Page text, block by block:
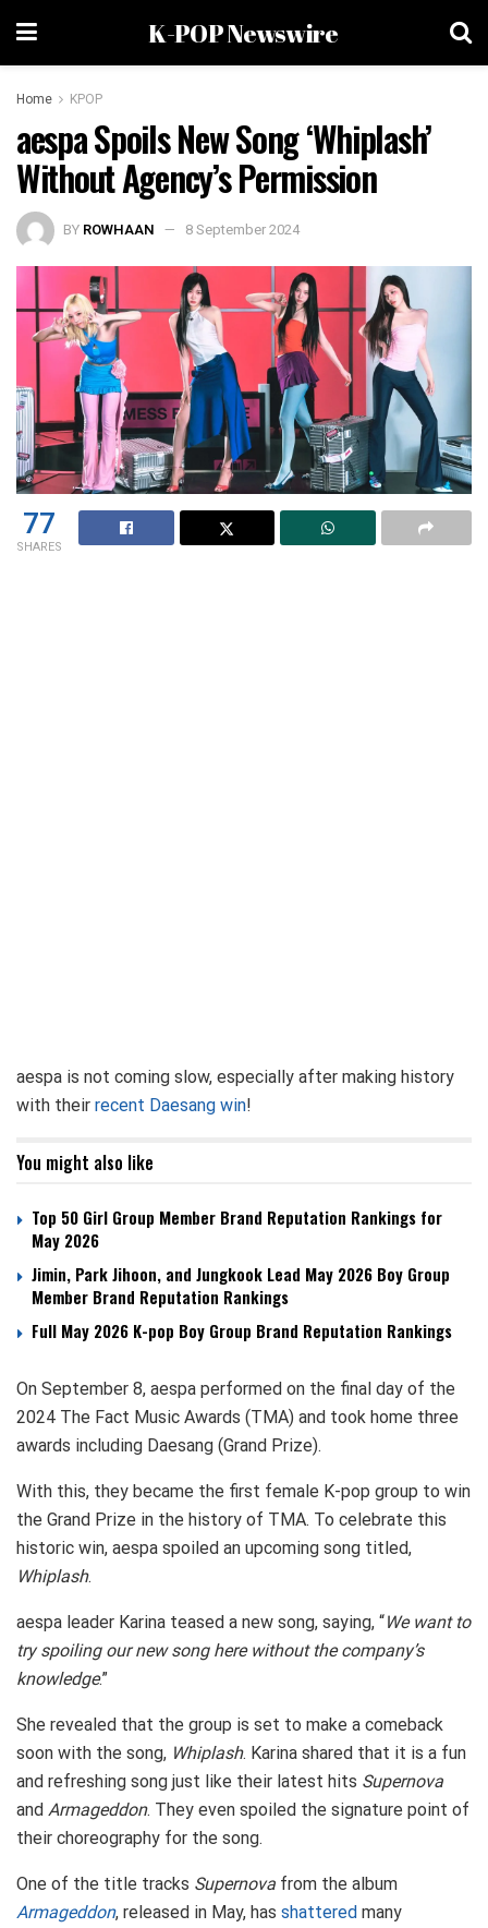
K-POP Newswire
Home KPOP
aespa Spoils New Song ‘Whiplash’
Without Agency’s Permission
BY ROWHAAN 8 September 2024
77
SHARES
aespa is not coming slow, especially after making history
with their recent Daesang win!
You might also like
Top 50 Girl Group Member Brand Reputation Rankings for
May 2026
Jimin, Park Jihoon, and Jungkook Lead May 2026 Boy Group
Member Brand Reputation Rankings
Full May 2026 K-pop Boy Group Brand Reputation Rankings
On September 8, aespa performed on the final day of the
2024 The Fact Music Awards (TMA) and took home three
awards including Daesang (Grand Prize).
With this, they became the first female K-pop group to win
the Grand Prize in the history of TMA. To celebrate this
historic win, aespa spoiled an upcoming song titled,
Whiplash.
aespa leader Karina teased a new song, saying, “We want to
try spoiling our new song here without the company’s
knowledge.”
She revealed that the group is set to make a comeback
soon with the song, Whiplash. Karina shared that it is a fun
and refreshing song just like their latest hits Supernova
and Armageddon. They even spoiled the signature point of
their choreography for the song.
One of the title tracks Supernova from the album
Armageddon, released in May, has shattered many